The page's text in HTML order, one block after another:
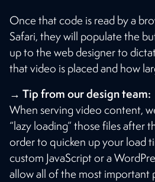
Once that code is read by a
Safari, they will populate the
up to the web designer to
that video is placed and how
→ Tip from our design team:
When serving video content,
“lazy loading” those files after
order to quicken up your load
custom JavaScript or a
allow all of the most important